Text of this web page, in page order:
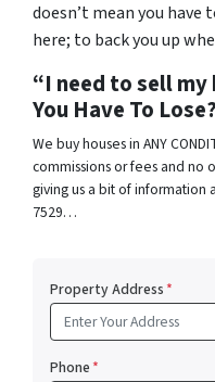
doesn’t mean you have
here; to back you up
“I need to sell
You Have To
We buy houses in ANY
commissions or fees and no
giving us a bit of information
7529…
Property Address*
Phone*